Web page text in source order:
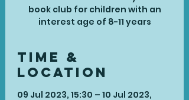
book club for children with an
interest age of 8-11 years
Time &
Location
09 Jul 2023, 15:30 – 10 Jul 2023,